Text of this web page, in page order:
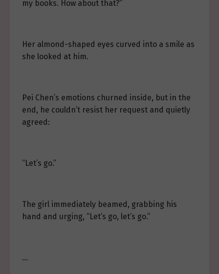
my books. How about that?”
Her almond-shaped eyes curved into a smile as
she looked at him.
Pei Chen’s emotions churned inside, but in the
end, he couldn’t resist her request and quietly
agreed:
“Let’s go.”
The girl immediately beamed, grabbing his
hand and urging, “Let’s go, let’s go.”
…